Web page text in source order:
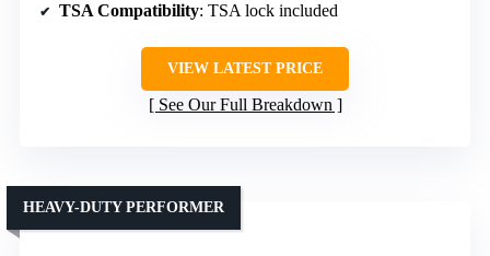
TSA Compatibility: TSA lock included
VIEW LATEST PRICE
See Our Full Breakdown
HEAVY-DUTY PERFORMER